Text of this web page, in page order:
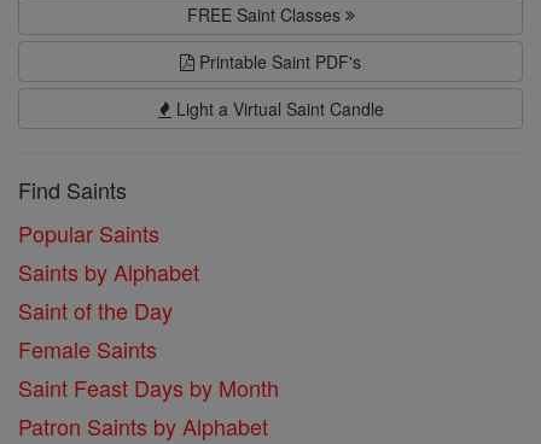
FREE Saint Classes
Printable Saint PDF's
Light a Virtual Saint Candle
Find Saints
Popular Saints
Saints by Alphabet
Saint of the Day
Female Saints
Saint Feast Days by Month
Patron Saints by Alphabet